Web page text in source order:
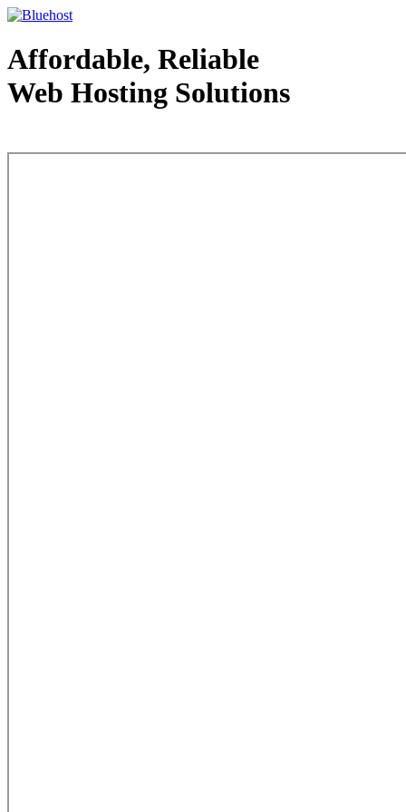
Affordable, Reliable
Web Hosting Solutions